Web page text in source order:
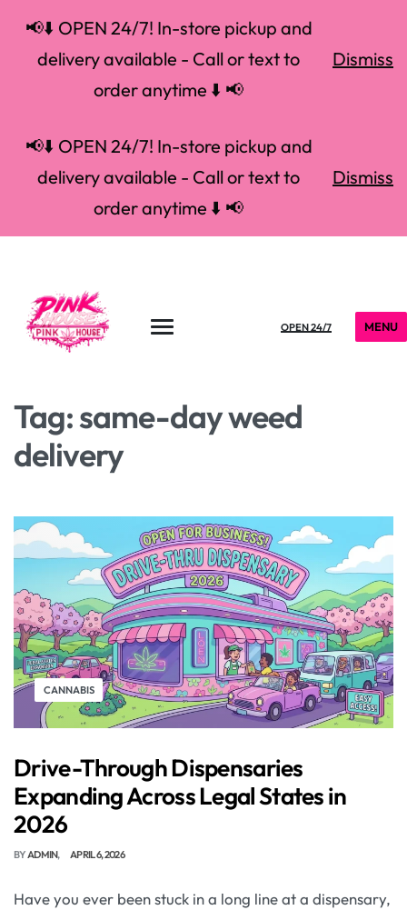
📢⬇️ OPEN 24/7! In-store pickup and
delivery available - Call or text to
order anytime ⬇️ 📢
Dismiss
📢⬇️ OPEN 24/7! In-store pickup and
delivery available - Call or text to
order anytime ⬇️ 📢
Dismiss
OPEN 24/7 MENU
Tag:same-day weed
delivery
CANNABIS
Drive-Through Dispensaries
Expanding Across Legal States in
2026
BYADMIN APRIL 6, 2026
Have you ever been stuck in a long line at a dispensary,